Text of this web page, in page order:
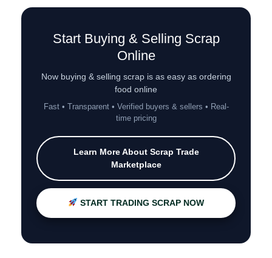
Start Buying & Selling Scrap
Online
Now buying & selling scrap is as easy as ordering
food online
Fast • Transparent • Verified buyers & sellers • Real-
time pricing
Learn More About Scrap Trade
Marketplace
START TRADING SCRAP NOW